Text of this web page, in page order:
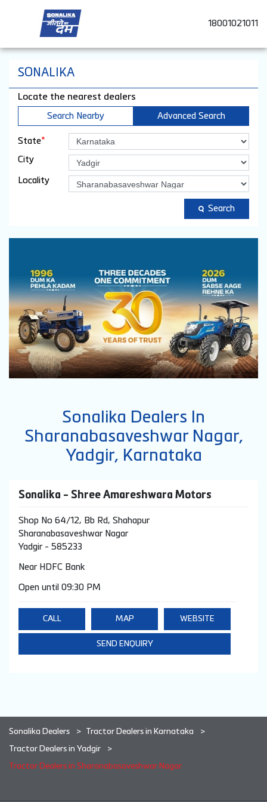
18001021011
SONALIKA
Locate the nearest dealers
Search Nearby Advanced Search
State*
City
Locality
Search
Sonalika Dealers In
Sharanabasaveshwar Nagar,
Yadgir, Karnataka
Sonalika - Shree Amareshwara Motors
Shop No 64/12, Bb Rd, Shahapur
Sharanabasaveshwar Nagar
Yadgir - 585233
Near HDFC Bank
Open until 09:30 PM
CALL MAP WEBSITE
SEND ENQUIRY
Sonalika Dealers Tractor Dealers in Karnataka
Tractor Dealers in Yadgir
Tractor Dealers in Sharanabasaveshwar Nagar